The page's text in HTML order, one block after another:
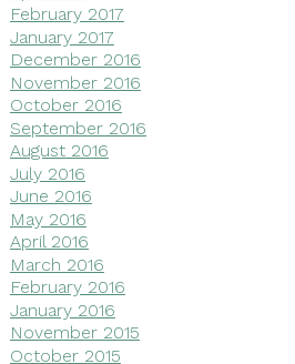
February 2017
January 2017
December 2016
November 2016
October 2016
September 2016
August 2016
July 2016
June 2016
May 2016
April 2016
March 2016
February 2016
January 2016
November 2015
October 2015